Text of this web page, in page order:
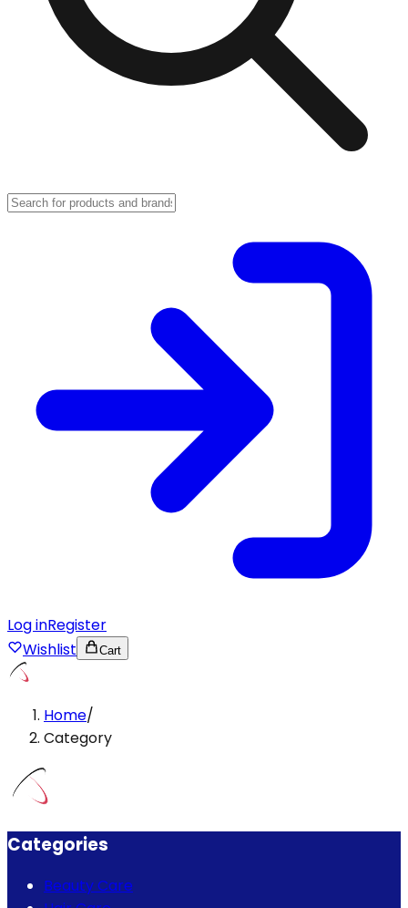
Log inRegister
Wishlist
Cart
Home/
Category
Categories
Beauty Care